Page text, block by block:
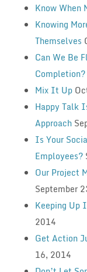
Know When
Knowing
Themselves
Can We Be
Completion?
Mix It Up
Happy Talk
Approach
Is Your
Employees?
Our Project
September
Keeping Up
2014
Get Action
16, 2014